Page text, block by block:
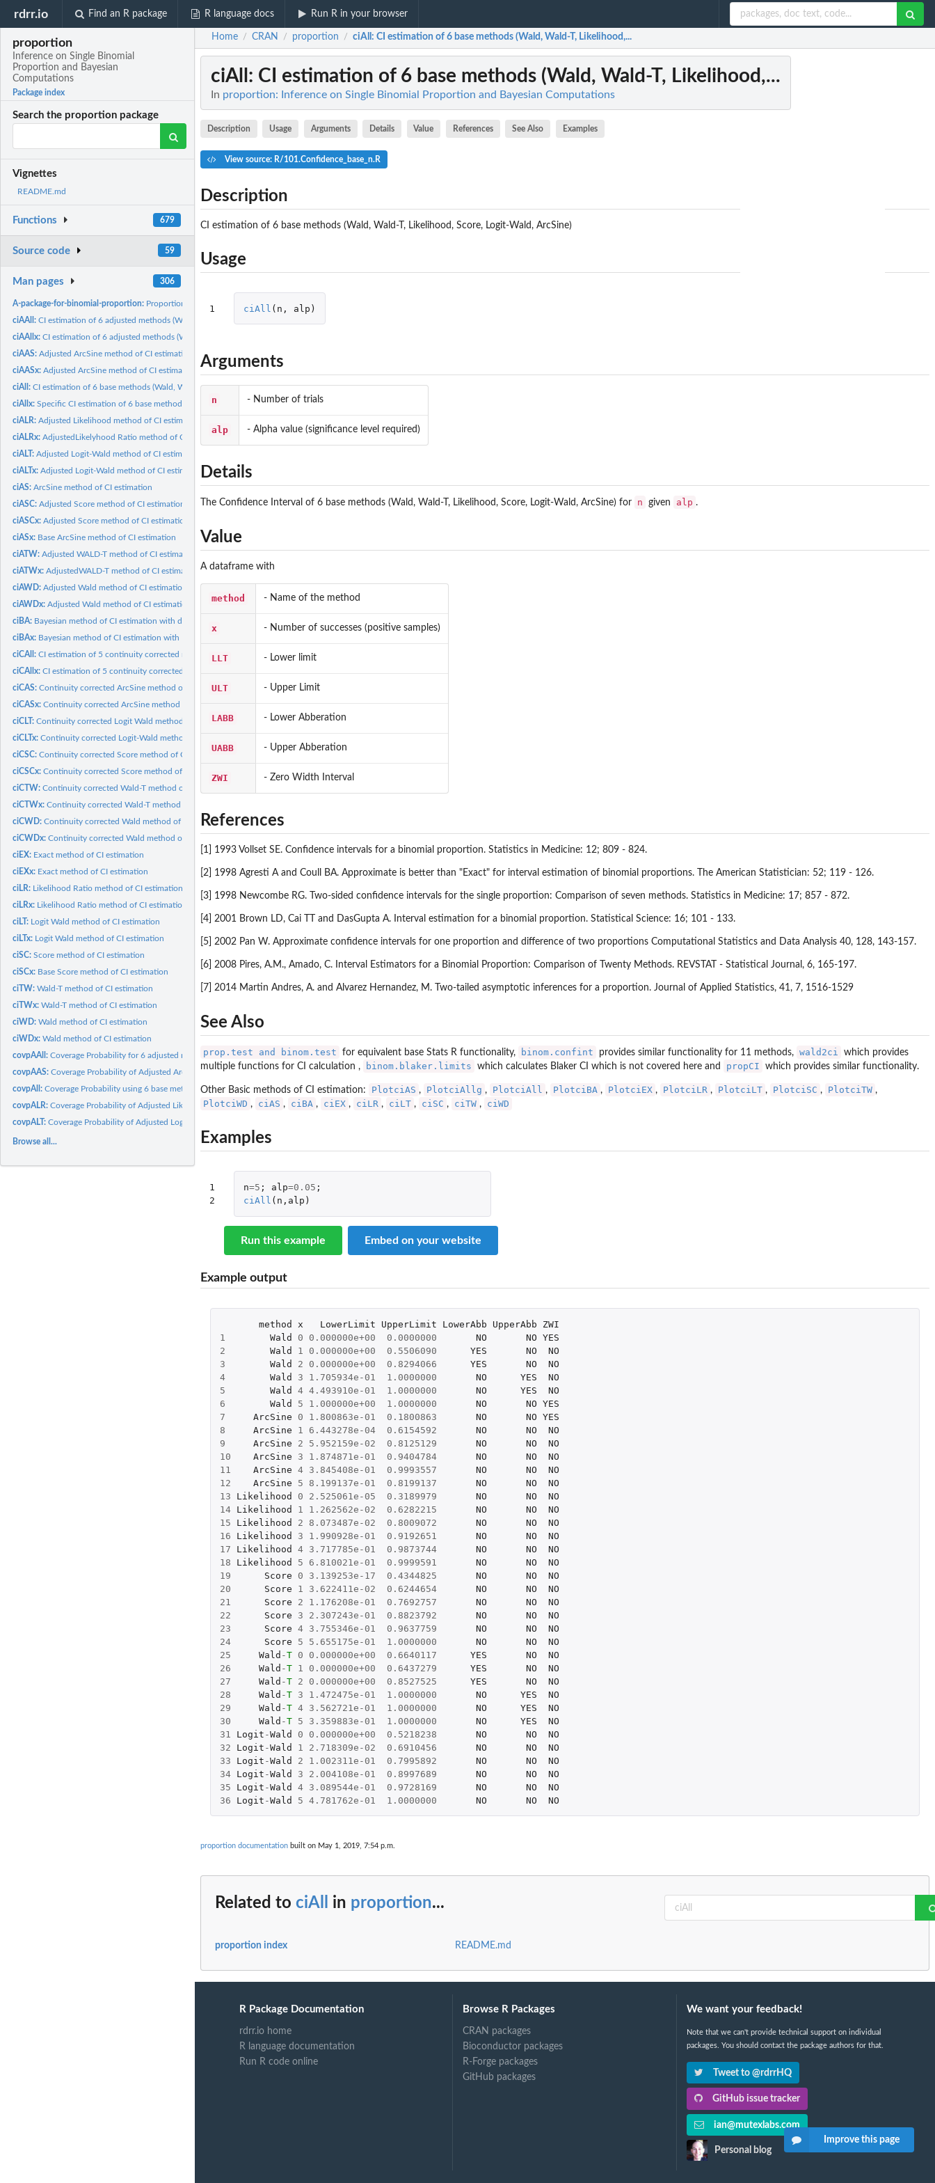
rdrr.io Find an R package R language docs Run R in your browser
proportion
Inference on Single Binomial
Proportion and Bayesian
Computations
Package index
Search the proportion package
Vignettes
README.md
Functions 679
Source code 59
Man pages 306
A-package-for-binomial-proportion: Proportion: Let x denote the number of successes in n...
ciAAll:CI estimation of 6 adjusted methods (Wald, Wald-T,...
ciAAllx:CI estimation of 6 adjusted methods (Wald, Wald-T,...
ciAAS:Adjusted ArcSine method of CI estimation
ciAASx:Adjusted ArcSine method of CI estimation
ciAll:CI estimation of 6 base methods (Wald, Wald-T, Likelihood,...
ciAllx:Specific CI estimation of 6 base methods (Wald, Wald-T,...
ciALR:Adjusted Likelihood method of CI estimation
ciALRx:AdjustedLikelyhood Ratio method of CI estimation
ciALT:Adjusted Logit-Wald method of CI estimation
ciALTx:Adjusted Logit-Wald method of CI estimation
ciAS:ArcSine method of CI estimation
ciASC:Adjusted Score method of CI estimation
ciASCx:Adjusted Score method of CI estimation
ciASx: Base ArcSine method of CI estimation
ciATW:Adjusted WALD-T method of CI estimation
ciATWx:AdjustedWALD-T method of CI estimation
ciAWD:Adjusted Wald method of CI estimation
ciAWDx:Adjusted Wald method of CI estimation
ciBA: Bayesian method of CI estimation with different or same...
ciBAx: Bayesian method of CI estimation with Beta prior distribution
ciCAll:CI estimation of 5 continuity corrected methods (Wald,...
ciCAllx:CI estimation of 5 continuity corrected methods (Wald,...
ciCAS:Continuity corrected ArcSine method of CI estimation
ciCASx:Continuity corrected ArcSine method of CI estimation
ciCLT:Continuity corrected Logit Wald method of CI estimation
ciCLTx:Continuity corrected Logit-Wald method of CI estimation
ciCSC:Continuity corrected Score method of CI estimation
ciCSCx:Continuity corrected Score method of CI estimation
ciCTW:Continuity corrected Wald-T method of CI estimation
ciCTWx:Continuity corrected Wald-T method of CI estimation
ciCWD:Continuity corrected Wald method of CI estimation
ciCWDx:Continuity corrected Wald method of CI estimation
ciEX: Exact method of CI estimation
ciEXx: Exact method of CI estimation
ciLR: Likelihood Ratio method of CI estimation
ciLRx: Likelihood Ratio method of CI estimation
ciLT: Logit Wald method of CI estimation
ciLTx: Logit Wald method of CI estimation
ciSC:Score method of CI estimation
ciSCx: Base Score method of CI estimation
ciTW:Wald-T method of CI estimation
ciTWx:Wald-T method of CI estimation
ciWD:Wald method of CI estimation
ciWDx:Wald method of CI estimation
covpAAll:Coverage Probability for 6 adjusted methods (Wald, Wald-T,...
covpAAS:Coverage Probability of Adjusted ArcSine method for given n
covpAll:Coverage Probability using 6 base methods (Wald, Wald-T,...
covpALR:Coverage Probability of Adjusted Likelihood method for given...
covpALT:Coverage Probability of Adjusted Logit Wald method for given...
Browse all...
Home / CRAN / proportion / ciAll : CI estimation of 6 base methods (Wald, Wald-T, Likelihood,...
ciAll : CI estimation of 6 base methods (Wald, Wald-T, Likelihood,...
In proportion: Inference on Single Binomial Proportion and Bayesian Computations
Description Usage Arguments Details Value References See Also Examples
View source: R/101.Confidence_base_n.R
Description
CI estimation of 6 base methods (Wald, Wald-T, Likelihood, Score, Logit-Wald, ArcSine)
Usage
1 ciAll ( n , alp )
Arguments
n - Number of trials
alp - Alpha value (significance level required)
Details
The Confidence Interval of 6 base methods (Wald, Wald-T, Likelihood, Score, Logit-Wald, ArcSine) for n given alp .
Value
A dataframe with
method - Name of the method
x - Number of successes (positive samples)
LLT - Lower limit
ULT - Upper Limit
LABB - Lower Abberation
UABB - Upper Abberation
ZWI - Zero Width Interval
References
[1] 1993 Vollset SE. Confidence intervals for a binomial proportion. Statistics in Medicine: 12; 809 - 824.
[2] 1998 Agresti A and Coull BA. Approximate is better than "Exact" for interval estimation of binomial proportions. The American Statistician: 52; 119 - 126.
[3] 1998 Newcombe RG. Two-sided confidence intervals for the single proportion: Comparison of seven methods. Statistics in Medicine: 17; 857 - 872.
[4] 2001 Brown LD, Cai TT and DasGupta A. Interval estimation for a binomial proportion. Statistical Science: 16; 101 - 133.
[5] 2002 Pan W. Approximate confidence intervals for one proportion and difference of two proportions Computational Statistics and Data Analysis 40, 128, 143-157.
[6] 2008 Pires, A.M., Amado, C. Interval Estimators for a Binomial Proportion: Comparison of Twenty Methods. REVSTAT - Statistical Journal, 6, 165-197.
[7] 2014 Martin Andres, A. and Alvarez Hernandez, M. Two-tailed asymptotic inferences for a proportion. Journal of Applied Statistics, 41, 7, 1516-1529
See Also
prop.test and binom.test for equivalent base Stats R functionality, binom.confint provides similar functionality for 11 methods, wald2ci
which provides
multiple functions for CI calculation ,
binom.blaker.limits which calculates Blaker CI which is not covered here and propCI which provides similar functionality.
Other Basic methods of CI estimation: PlotciAS , PlotciAllg , PlotciAll , PlotciBA , PlotciEX , PlotciLR , PlotciLT , PlotciSC , PlotciTW ,
PlotciWD , ciAS , ciBA , ciEX , ciLR , ciLT , ciSC , ciTW , ciWD
Examples
1
2
n=5 ; alp=0.05 ;
ciAll ( n , alp )
Run this example Embed on your website
Example output
method x LowerLimit UpperLimit LowerAbb UpperAbb
ZWI
1
Wald 0 0.000000e+00 0.0000000 NO NO YES
2
Wald 1 0.000000e+00 0.5506090 YES NO
NO
3
Wald 2 0.000000e+00 0.8294066 YES NO
NO
4
Wald 3 1.705934e-01 1.0000000 NO YES
NO
5
Wald 4 4.493910e-01 1.0000000 NO YES
NO
6
Wald 5 1.000000e+00 1.0000000 NO NO YES
7
ArcSine 0 1.800863e-01 0.1800863 NO NO YES
8
ArcSine 1 6.443278e-04 0.6154592 NO NO
NO
9
ArcSine 2 5.952159e-02 0.8125129 NO NO
NO
10
ArcSine 3 1.874871e-01 0.9404784 NO NO
NO
11
ArcSine 4 3.845408e-01 0.9993557 NO NO
NO
12
ArcSine 5 8.199137e-01 0.8199137 NO NO
NO
13
Likelihood 0 2.525061e-05 0.3189979 NO NO
NO
14
Likelihood 1 1.262562e-02 0.6282215 NO NO
NO
15
Likelihood 2 8.073487e-02 0.8009072 NO NO
NO
16
Likelihood 3 1.990928e-01 0.9192651 NO NO
NO
17
Likelihood 4 3.717785e-01 0.9873744 NO NO
NO
18
Likelihood 5 6.810021e-01 0.9999591 NO NO
NO
19
Score 0 3.139253e-17 0.4344825 NO NO
NO
20
Score 1 3.622411e-02 0.6244654 NO NO
NO
21
Score 2 1.176208e-01 0.7692757 NO NO
NO
22
Score 3 2.307243e-01 0.8823792 NO NO
NO
23
Score 4 3.755346e-01 0.9637759 NO NO
NO
24
Score 5 5.655175e-01 1.0000000 NO NO
NO
25
Wald -T 0 0.000000e+00 0.6640117 YES NO
NO
26
Wald -T 1 0.000000e+00 0.6437279 YES NO
NO
27
Wald -T 2 0.000000e+00 0.8527525 YES NO
NO
28
Wald -T 3 1.472475e-01 1.0000000 NO YES
NO
29
Wald -T 4 3.562721e-01 1.0000000 NO YES
NO
30
Wald -T 5 3.359883e-01 1.0000000 NO YES
NO
31
Logit -Wald 0 0.000000e+00 0.5218238 NO NO
NO
32
Logit -Wald 1 2.718309e-02 0.6910456 NO NO
NO
33
Logit -Wald 2 1.002311e-01 0.7995892 NO NO
NO
34
Logit -Wald 3 2.004108e-01 0.8997689 NO NO
NO
35
Logit -Wald 4 3.089544e-01 0.9728169 NO NO
NO
36
Logit -Wald 5 4.781762e-01 1.0000000 NO NO NO
proportion documentation built on May 1, 2019, 7:54 p.m.
Related to ciAll in proportion...
proportion index README.md
R Package Documentation
rdrr.io home
R language documentation
Run R code online
Browse R Packages
CRAN packages
Bioconductor packages
R-Forge packages
GitHub packages
We want your feedback!
Note that we can't provide technical support on individual
packages. You should contact the package authors for that.
Tweet to @rdrrHQ
GitHub issue tracker
ian@mutexlabs.com
Personal blog
Improve this page